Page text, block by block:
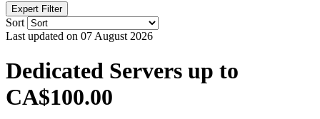
Expert Filter
Sort
Last updated on 07 August 2026
Dedicated Servers up to
CA$100.00